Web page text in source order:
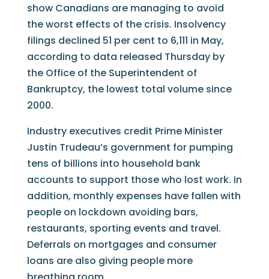
show Canadians are managing to avoid
the worst effects of the crisis. Insolvency
filings declined 51 per cent to 6,111 in May,
according to data released Thursday by
the Office of the Superintendent of
Bankruptcy, the lowest total volume since
2000.
Industry executives credit Prime Minister
Justin Trudeau’s government for pumping
tens of billions into household bank
accounts to support those who lost work. In
addition, monthly expenses have fallen with
people on lockdown avoiding bars,
restaurants, sporting events and travel.
Deferrals on mortgages and consumer
loans are also giving people more